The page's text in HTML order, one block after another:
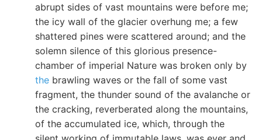
abrupt sides of vast mountains were before me;
the icy wall of the glacier overhung me; a few
shattered pines were scattered around; and the
solemn silence of this glorious presence-
chamber of imperial Nature was broken only by
the brawling waves or the fall of some vast
fragment, the thunder sound of the avalanche or
the cracking, reverberated along the mountains,
of the accumulated ice, which, through the